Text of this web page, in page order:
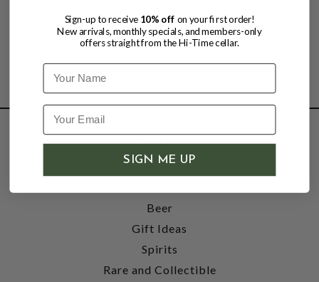
SHOP
Wine
Beer
Gift Ideas
Spirits
Rare and Collectible
Sign-up to receive 10% off on your first order!
New arrivals, monthly specials, and members-only
offers straight from the Hi-Time cellar.
Name
SIGN ME UP